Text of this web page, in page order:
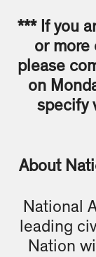
*** If you
or more
please
on
specify
About
National
leading
Nation